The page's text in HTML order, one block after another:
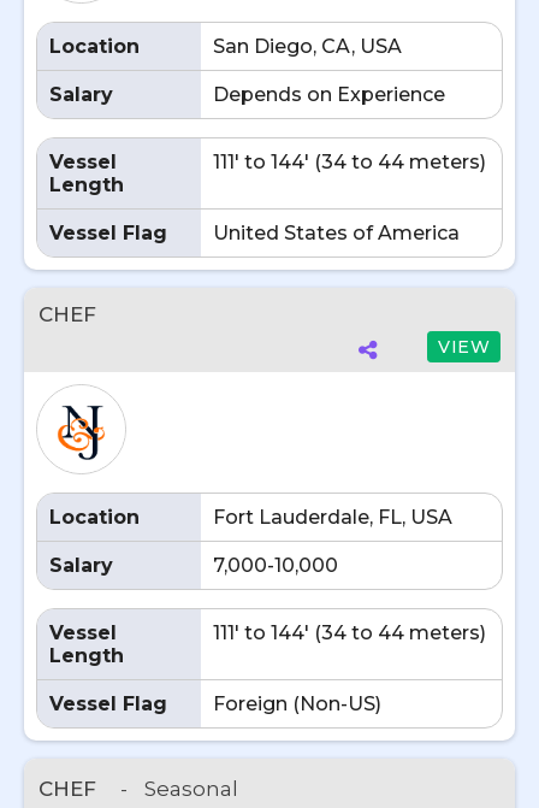
Location San Diego, CA, USA
Salary Depends on Experience
Vessel
Length
111' to 144' (34 to 44 meters)
Vessel Flag United States of America
CHEF
VIEW
Location Fort Lauderdale, FL, USA
Salary 7,000-10,000
Vessel
Length
111' to 144' (34 to 44 meters)
Vessel Flag Foreign (Non-US)
CHEF - Seasonal